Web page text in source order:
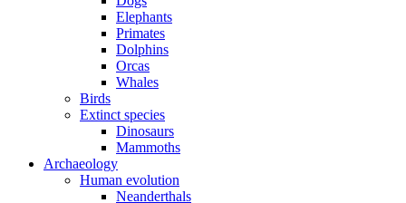
Elephants
Primates
Dolphins
Orcas
Whales
Birds
Extinct species
Dinosaurs
Mammoths
Archaeology
Human evolution
Neanderthals